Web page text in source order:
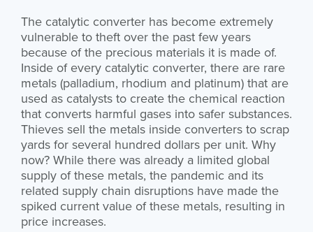
The catalytic converter has become extremely
vulnerable to theft over the past few years
because of the precious materials it is made of.
Inside of every catalytic converter, there are rare
metals (palladium, rhodium and platinum) that are
used as catalysts to create the chemical reaction
that converts harmful gases into safer substances.
Thieves sell the metals inside converters to scrap
yards for several hundred dollars per unit. Why
now? While there was already a limited global
supply of these metals, the pandemic and its
related supply chain disruptions have made the
spiked current value of these metals, resulting in
price increases.